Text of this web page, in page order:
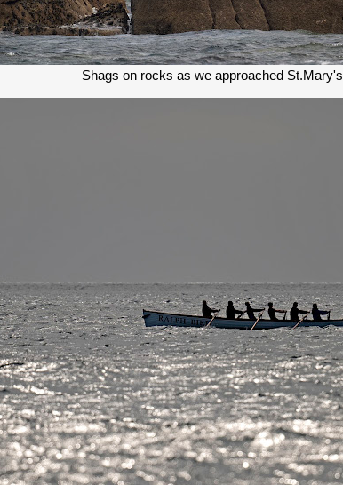
Shags on rocks as we approached St.Mary's